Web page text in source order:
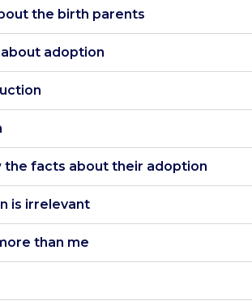
the birth parents
adoption
facts about their adoption
is irrelevant
than me